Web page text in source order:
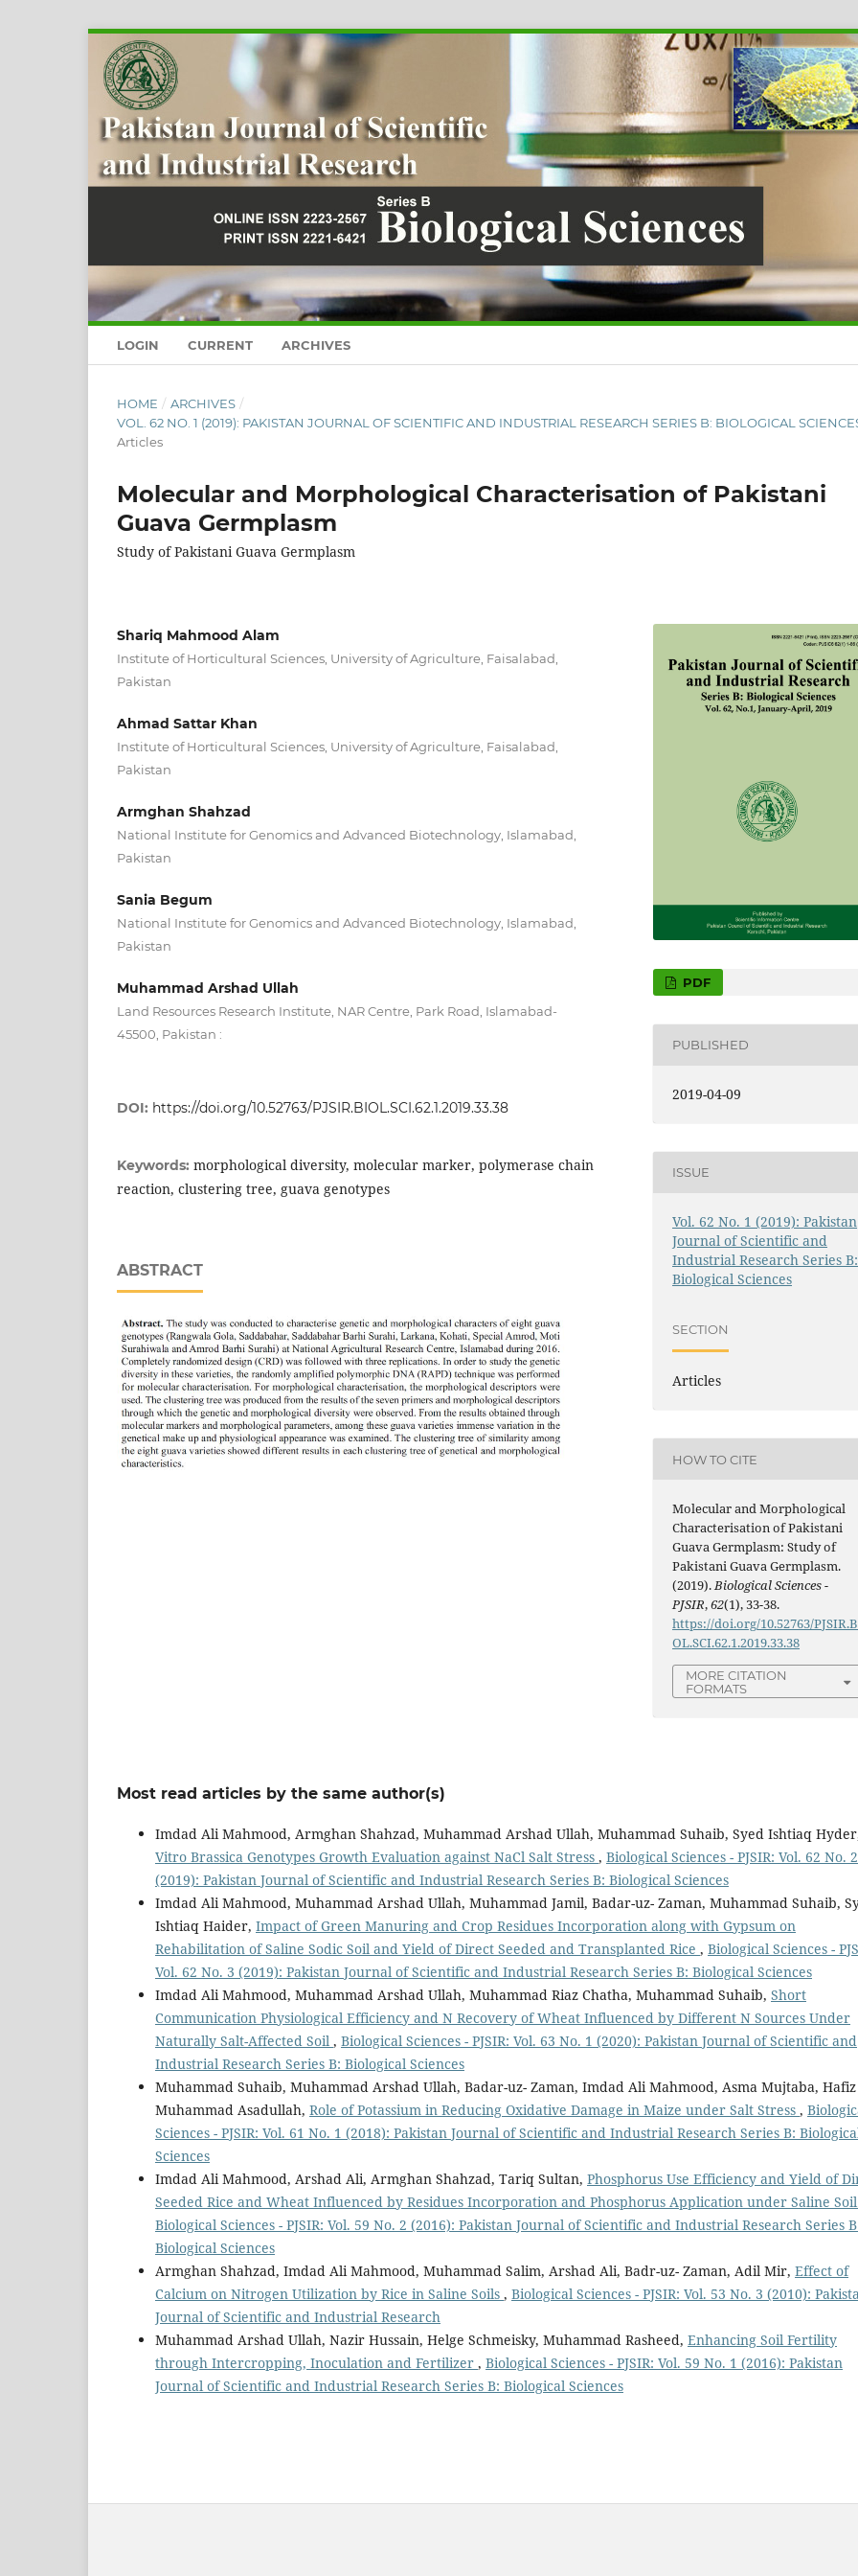
LOGIN CURRENT ARCHIVES
HOME / ARCHIVES /
VOL. 62 NO. 1 (2019): PAKISTAN JOURNAL OF SCIENTIFIC AND INDUSTRIAL RESEARCH SERIES B: BIOLOGICAL
Articles
Molecular and Morphological Characterisation of Pakistani
Guava Germplasm
Study of Pakistani Guava Germplasm
Shariq Mahmood Alam
Institute of Horticultural Sciences, University of Agriculture, Faisalabad,
Pakistan
Ahmad Sattar Khan
Institute of Horticultural Sciences, University of Agriculture, Faisalabad,
Pakistan
Armghan Shahzad
National Institute for Genomics and Advanced Biotechnology, Islamabad,
Pakistan
Sania Begum
National Institute for Genomics and Advanced Biotechnology, Islamabad,
Pakistan
Muhammad Arshad Ullah
Land Resources Research Institute, NAR Centre, Park Road, Islamabad-
45500, Pakistan :
DOI: https://doi.org/10.52763/PJSIR.BIOL.SCI.62.1.2019.33.38
Keywords: morphological diversity, molecular marker, polymerase chain
reaction, clustering tree, guava genotypes
ABSTRACT
PDF
PUBLISHED
2019-04-09
ISSUE
Vol. 62 No. 1 (2019): Pakistan
Journal of Scientific and
Industrial Research Series B:
Biological Sciences
SECTION
Articles
HOW TO CITE
Molecular and Morphological
Characterisation of Pakistani
Guava Germplasm: Study of
Pakistani Guava Germplasm.
(2019).Biological Sciences -
PJSIR,62(1), 33-38.
https://doi.org/10.52763/
OL.SCI.62.1.2019.33.38
MORE CITATION
FORMATS
Most read articles by the same author(s)
Imdad Ali Mahmood, Armghan Shahzad, Muhammad Arshad Ullah, Muhammad Suhaib, Syed Ishtiaq
Vitro Brassica Genotypes Growth Evaluation against NaCl Salt Stress , Biological Sciences - PJSIR: Vol. 62 No. 2
(2019): Pakistan Journal of Scientific and Industrial Research Series B: Biological Sciences
Imdad Ali Mahmood, Muhammad Arshad Ullah, Muhammad Jamil, Badar-uz- Zaman, Muhammad Suhaib,
Ishtiaq Haider, Impact of Green Manuring and Crop Residues Incorporation along with Gypsum on
Rehabilitation of Saline Sodic Soil and Yield of Direct Seeded and Transplanted Rice , Biological Sciences -
Vol. 62 No. 3 (2019): Pakistan Journal of Scientific and Industrial Research Series B: Biological Sciences
Imdad Ali Mahmood, Muhammad Arshad Ullah, Muhammad Riaz Chatha, Muhammad Suhaib, Short
Communication Physiological Efficiency and N Recovery of Wheat Influenced by Different N Sources Under
Naturally Salt-Affected Soil , Biological Sciences - PJSIR: Vol. 63 No. 1 (2020): Pakistan Journal of Scientific and
Industrial Research Series B: Biological Sciences
Muhammad Suhaib, Muhammad Arshad Ullah, Badar-uz- Zaman, Imdad Ali Mahmood, Asma Mujtaba, Hafiz
Muhammad Asadullah, Role of Potassium in Reducing Oxidative Damage in Maize under Salt Stress ,
Sciences - PJSIR: Vol. 61 No. 1 (2018): Pakistan Journal of Scientific and Industrial Research Series B:
Sciences
Imdad Ali Mahmood, Arshad Ali, Armghan Shahzad, Tariq Sultan, Phosphorus Use Efficiency and Yield of
Seeded Rice and Wheat Influenced by Residues Incorporation and Phosphorus Application under Saline
Biological Sciences - PJSIR: Vol. 59 No. 2 (2016): Pakistan Journal of Scientific and Industrial Research Series
Biological Sciences
Armghan Shahzad, Imdad Ali Mahmood, Muhammad Salim, Arshad Ali, Badr-uz- Zaman, Adil Mir, Effect of
Calcium on Nitrogen Utilization by Rice in Saline Soils , Biological Sciences - PJSIR: Vol. 53 No. 3 (2010):
Journal of Scientific and Industrial Research
Muhammad Arshad Ullah, Nazir Hussain, Helge Schmeisky, Muhammad Rasheed, Enhancing Soil Fertility
through Intercropping, Inoculation and Fertilizer , Biological Sciences - PJSIR: Vol. 59 No. 1 (2016): Pakistan
Journal of Scientific and Industrial Research Series B: Biological Sciences